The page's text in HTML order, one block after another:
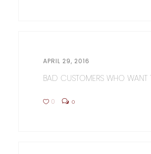
APRIL 29, 2016
BAD CUSTOMERS WHO WANT
0 0